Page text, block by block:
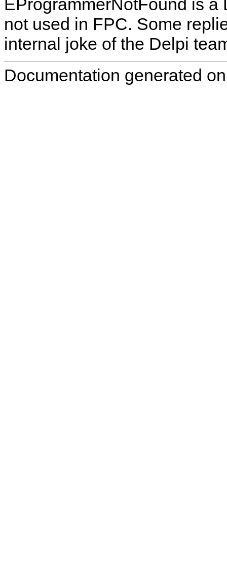
EProgrammerNotFound is a
not used in FPC. Some
internal joke of the Delpi
Documentation generated